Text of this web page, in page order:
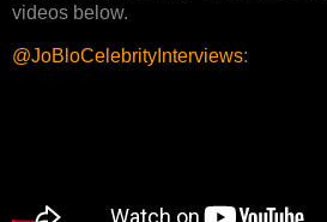
videos below.
@JoBloCelebrityInterviews: